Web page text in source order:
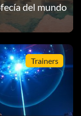
del mundo
Trainers